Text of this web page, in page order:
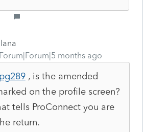
Forum|Forum|5 months ago
, is the amended
on the profile screen?
tells ProConnect you are
return.